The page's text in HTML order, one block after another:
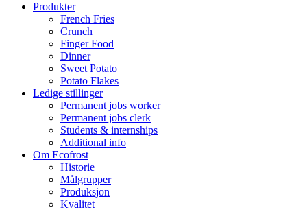
Produkter
French Fries
Crunch
Finger Food
Dinner
Sweet Potato
Potato Flakes
Ledige stillinger
Permanent jobs worker
Permanent jobs clerk
Students & internships
Additional info
Om Ecofrost
Historie
Målgrupper
Produksjon
Kvalitet